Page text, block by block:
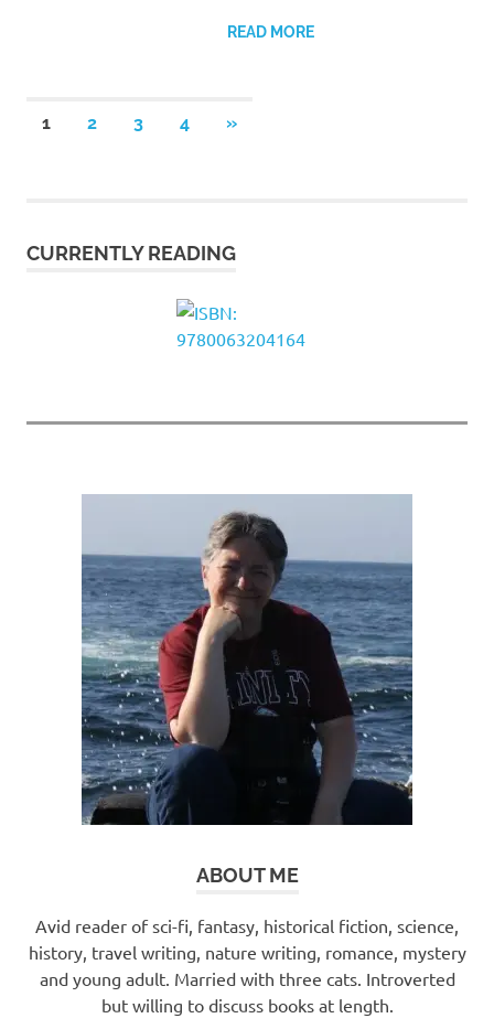
READ MORE
Posts
1 2 3 4
NEXT
»
CURRENTLY READING
ABOUT ME
Avid reader of sci-fi, fantasy, historical fiction, science,
history, travel writing, nature writing, romance, mystery
and young adult. Married with three cats. Introverted
but willing to discuss books at length.